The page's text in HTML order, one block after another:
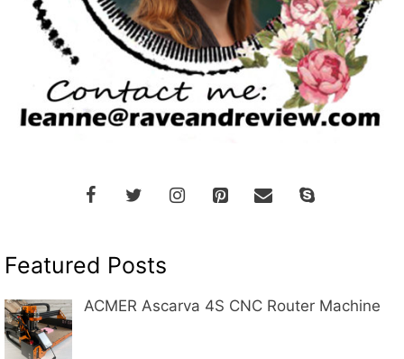
Featured Posts
ACMER Ascarva 4S CNC Router Machine